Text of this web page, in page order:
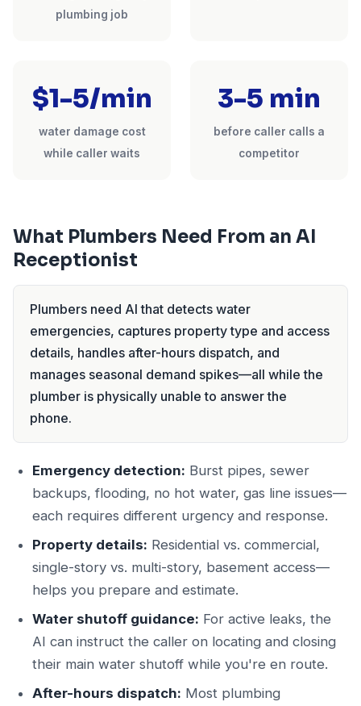
plumbing job
$1-5/min
water damage cost
while caller waits
3-5 min
before caller calls a
competitor
What Plumbers Need From an AI
Receptionist
Plumbers need AI that detects water
emergencies, captures property type and access
details, handles after-hours dispatch, and
manages seasonal demand spikes—all while the
plumber is physically unable to answer the
phone.
Emergency detection: Burst pipes, sewer
backups, flooding, no hot water, gas line issues—
each requires different urgency and response.
Property details: Residential vs. commercial,
single-story vs. multi-story, basement access—
helps you prepare and estimate.
Water shutoff guidance: For active leaks, the
AI can instruct the caller on locating and closing
their main water shutoff while you're en route.
After-hours dispatch: Most plumbing